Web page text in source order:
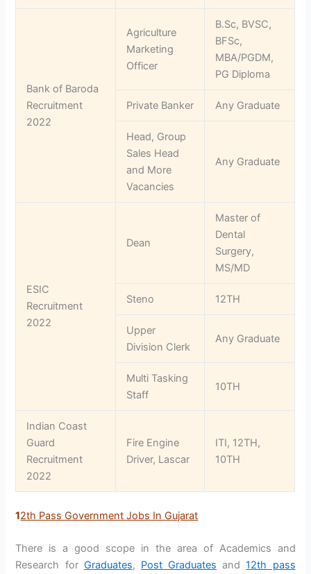
Bank of Baroda
Recruitment
2022
Agriculture
Marketing
Officer
B.Sc, BVSC,
BFSc,
MBA/PGDM,
PG Diploma
Private Banker Any Graduate
Head, Group
Sales Head
and More
Vacancies
Any Graduate
ESIC
Recruitment
2022
Dean
Master of
Dental
Surgery,
MS/MD
Steno 12TH
Upper
Division Clerk
Any Graduate
Multi Tasking
Staff
10TH
Indian Coast
Guard
Recruitment
2022
Fire Engine
Driver, Lascar
ITI, 12TH,
10TH
12th Pass Government Jobs In Gujarat
There is a good scope in the area of Academics and
Research for Graduates, Post Graduates and12th pass